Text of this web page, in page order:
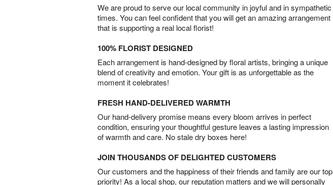
We are proud to serve our local community in joyful and in sympathetic
times. You can feel confident that you will get an amazing arrangement
that is supporting a real local florist!
100% FLORIST DESIGNED
Each arrangement is hand-designed by floral artists, bringing a unique
blend of creativity and emotion. Your gift is as unforgettable as the
moment it celebrates!
FRESH HAND-DELIVERED WARMTH
Our hand-delivery promise means every bloom arrives in perfect
condition, ensuring your thoughtful gesture leaves a lasting impression
of warmth and care. No stale dry boxes here!
JOIN THOUSANDS OF DELIGHTED CUSTOMERS
Our customers and the happiness of their friends and family are our top
priority! As a local shop, our reputation matters and we will personally